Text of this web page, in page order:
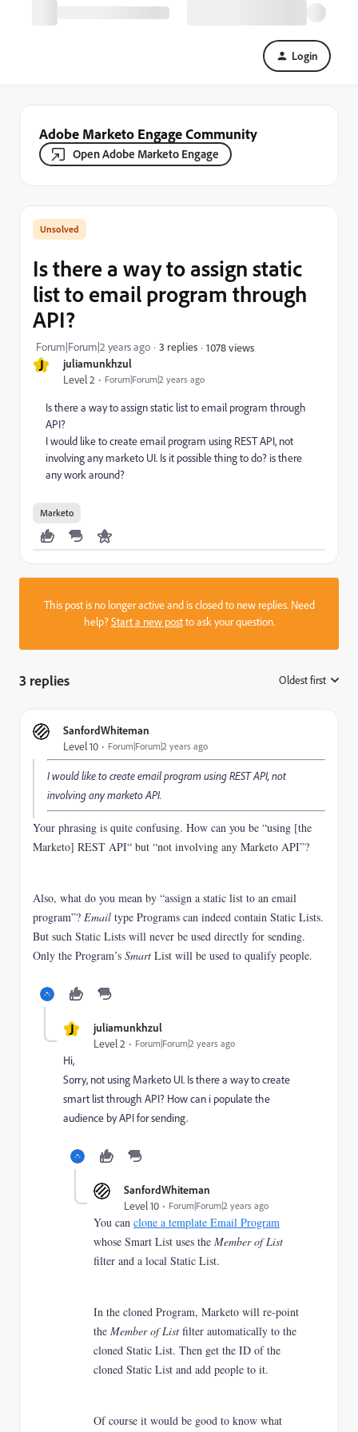
Login
Adobe Marketo Engage Community
Open Adobe Marketo Engage
J juliamunkhzul
Level 2 Forum|Forum|2 years ago
Is there a way to assign static
list to email program through
API?
Forum|Forum|2 years ago 3 replies 1078 views
Is there a way to assign static list to email program through
API?
I would like to create email program using REST API, not
involving any marketo UI. Is it possible thing to do? is there
any work around?
Marketo
This post is no longer active and is closed to new replies. Need
help?Start a new postto ask your question.
3 replies Oldest first
SanfordWhiteman
Level 10 Forum|Forum|2 years ago
I would like to create email program using REST API, not
involving any marketo API.
Your phrasing is quite confusing. How can you be “using [the
Marketo] REST API“ but “not involving any Marketo API”?
Also, what do you mean by “assign a static list to an email
program”? Email type Programs can indeed contain Static Lists.
But such Static Lists will never be used directly for sending.
Only the Program’s Smart List will be used to qualify people.
J juliamunkhzul
Level 2 Forum|Forum|2 years ago
Hi,
Sorry, not using Marketo UI. Is there a way to create
smart list through API? How can i populate the
audience by API for sending.
SanfordWhiteman
Level 10 Forum|Forum|2 years ago
You can clone a template Email Program
whose Smart List uses the Member of List
filter and a local Static List.
In the cloned Program, Marketo will re-point
the Member of List filter automatically to the
cloned Static List. Then get the ID of the
cloned Static List and add people to it.
Of course it would be good to know what